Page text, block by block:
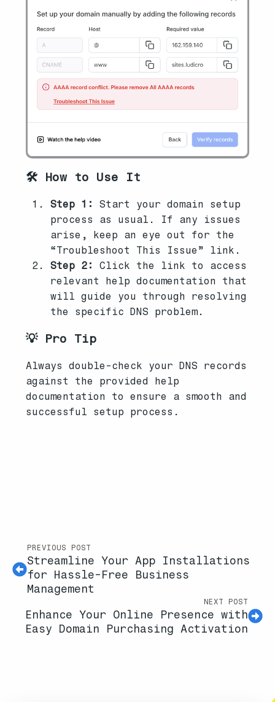
🛠️ How to Use It
Step 1:
Start your domain setup
process as usual. If any issues
arise, keep an eye out for the
“Troubleshoot This Issue” link.
Step 2:
Click the link to access
relevant help documentation that
will guide you through resolving
the specific DNS problem.
💡 Pro Tip
Always double-check your DNS records
against the provided help
documentation to ensure a smooth and
successful setup process.
PREVIOUS POST
Streamline Your App Installations
for Hassle-Free Business
Management
NEXT POST
Enhance Your Online Presence with
Easy Domain Purchasing Activation